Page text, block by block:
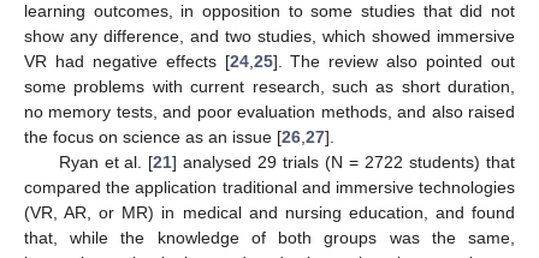
learning outcomes, in opposition to some studies that did not
show any difference, and two studies, which showed immersive
VR had negative effects [24, 25]. The review also pointed out
some problems with current research, such as short duration,
no memory tests, and poor evaluation methods, and also raised
the focus on science as an issue [26 27].
Ryan et al. [21] analysed 29 trials (N = 2722 students) that
compared the application traditional and immersive technologies
(VR, AR, or MR) in medical and nursing education, and found
that, while the knowledge of both groups was the same,